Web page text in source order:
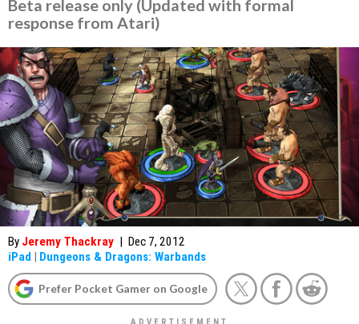
Beta release only (Updated with formal
response from Atari)
By Jeremy Thackray | Dec 7, 2012
iPad | Dungeons & Dragons: Warbands
Prefer Pocket Gamer on Google